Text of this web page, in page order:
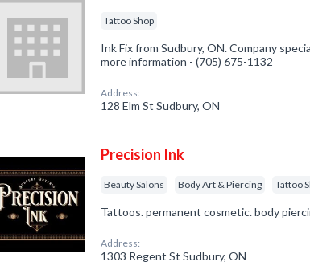
Tattoo Shop
Ink Fix from Sudbury, ON. Company
more information - (705) 675-1132
Address:
128 Elm St Sudbury, ON
Precision Ink
Beauty Salons Body Art & Piercing Tattoo
Tattoos. permanent cosmetic. body
Address:
1303 Regent St Sudbury, ON